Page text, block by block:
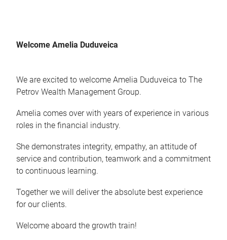
Welcome Amelia Duduveica
We are excited to welcome Amelia Duduveica to The
Petrov Wealth Management Group.
Amelia comes over with years of experience in various
roles in the financial industry.
She demonstrates integrity, empathy, an attitude of
service and contribution, teamwork and a commitment
to continuous learning.
Together we will deliver the absolute best experience
for our clients.
Welcome aboard the growth train!